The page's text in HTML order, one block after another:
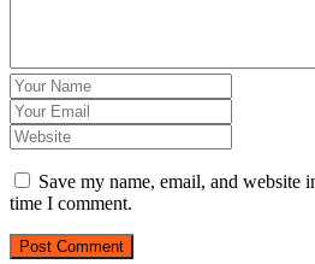
Save my name, email, and website
time I comment.
Post Comment